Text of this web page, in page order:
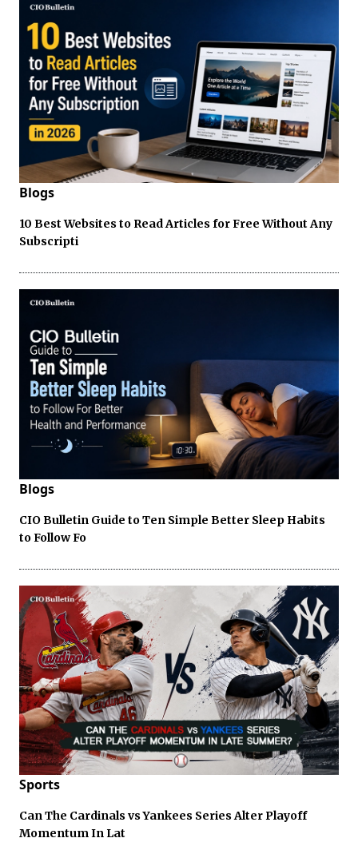
Blogs
10 Best Websites to Read Articles for Free Without Any
Subscripti
Blogs
CIO Bulletin Guide to Ten Simple Better Sleep Habits
to Follow Fo
Sports
Can The Cardinals vs Yankees Series Alter Playoff
Momentum In Lat